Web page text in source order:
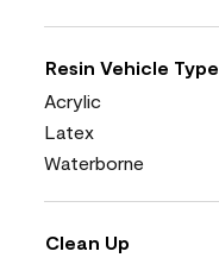
Resin Vehicle Type
Acrylic
Latex
Waterborne
Clean Up